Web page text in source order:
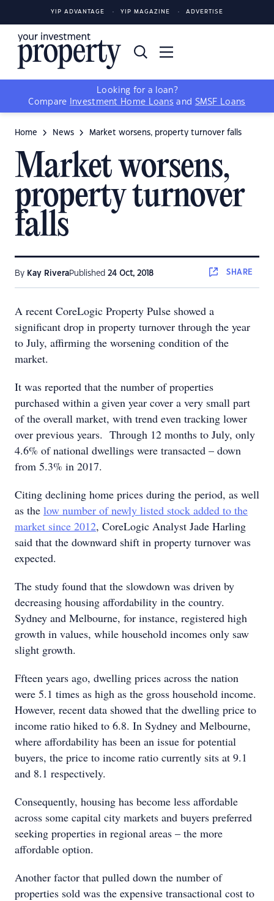
YIP ADVANTAGE YIP MAGAZINE ADVERTISE
Looking for a loan?
Compare
Investment Home Loans and SMSF Loans
Home News Market worsens, property turnover falls
Market worsens,
property turnover
falls
By Kay RiveraPublished 24 Oct, 2018 SHARE
A recent CoreLogic Property Pulse showed a
significant drop in property turnover through the year
to July, affirming the worsening condition of the
market.
It was reported that the number of properties
purchased within a given year cover a very small part
of the overall market, with trend even tracking lower
over previous years. Through 12 months to July, only
4.6% of national dwellings were transacted – down
from 5.3% in 2017.
Citing declining home prices during the period, as well
as the low number of newly listed stock added to the
market since 2012, CoreLogic Analyst Jade Harling
said that the downward shift in property turnover was
expected.
The study found that the slowdown was driven by
decreasing housing affordability in the country.
Sydney and Melbourne, for instance, registered high
growth in values, while household incomes only saw
slight growth.
Ffteen years ago, dwelling prices across the nation
were 5.1 times as high as the gross household income.
However, recent data showed that the dwelling price to
income ratio hiked to 6.8. In Sydney and Melbourne,
where affordability has been an issue for potential
buyers, the price to income ratio currently sits at 9.1
and 8.1 respectively.
Consequently, housing has become less affordable
across some capital city markets and buyers preferred
seeking properties in regional areas – the more
affordable option.
Another factor that pulled down the number of
properties sold was the expensive transactional cost to